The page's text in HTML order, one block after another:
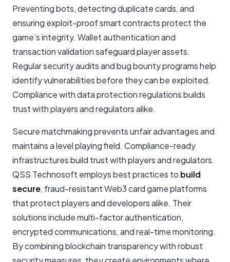
Preventing bots, detecting duplicate cards, and
ensuring exploit-proof smart contracts protect the
game’s integrity. Wallet authentication and
transaction validation safeguard player assets.
Regular security audits and bug bounty programs help
identify vulnerabilities before they can be exploited.
Compliance with data protection regulations builds
trust with players and regulators alike.
Secure matchmaking prevents unfair advantages and
maintains a level playing field. Compliance-ready
infrastructures build trust with players and regulators.
QSS Technosoft employs best practices to build
secure, fraud-resistant Web3 card game platforms
that protect players and developers alike. Their
solutions include multi-factor authentication,
encrypted communications, and real-time monitoring.
By combining blockchain transparency with robust